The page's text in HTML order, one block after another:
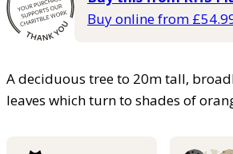
Buy online from
A deciduous tree to 20m tall,
leaves which turn to shades of